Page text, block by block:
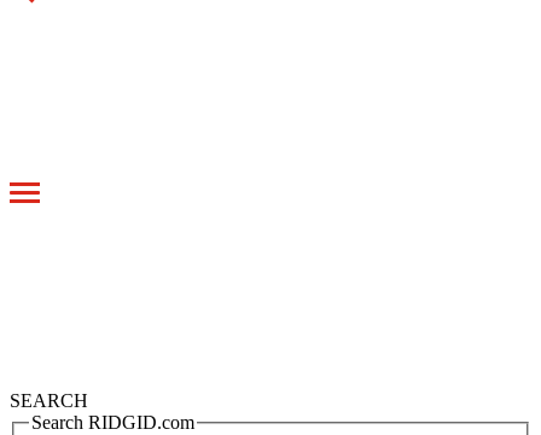
Toggle
SEARCH
Search RIDGID.com